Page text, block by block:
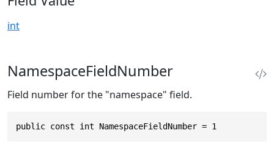
int
NamespaceFieldNumber
Field number for the "namespace" field.
public const int NamespaceFieldNumber = 1